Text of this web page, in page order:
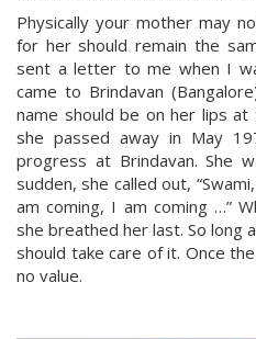
Physically your mother may
for her should remain the
sent a letter to me when I
came to Brindavan
name should be on her lips
she passed away in May
progress at Brindavan. She
sudden, she called out,
am coming, I am coming …”
she breathed her last. So long
should take care of it. Once
no value.